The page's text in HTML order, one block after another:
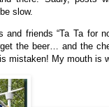
slow.
and friends “Ta Ta for
the beer… and the
mistaken! My mouth is